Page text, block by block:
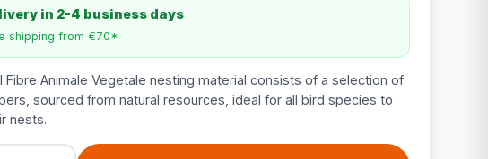
in 2-4 business days
shipping from €70*
Fibre Animale Vegetale nesting material consists of a selection of
sourced from natural resources, ideal for all bird species to
nests.